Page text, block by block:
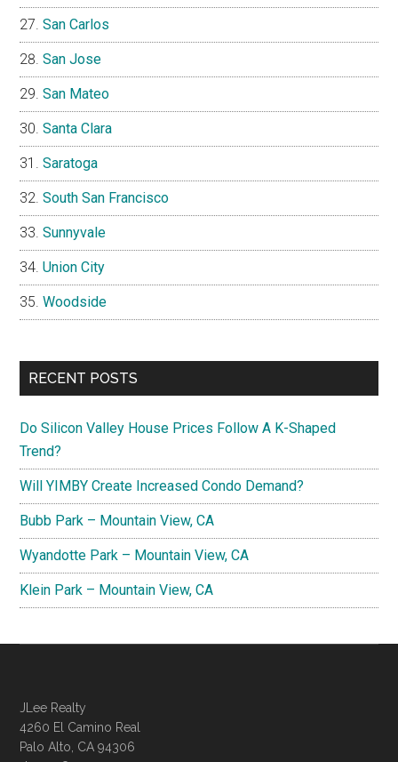
San Carlos
San Jose
San Mateo
Santa Clara
Saratoga
South San Francisco
Sunnyvale
Union City
Woodside
RECENT POSTS
Do Silicon Valley House Prices Follow A K-Shaped
Trend?
Will YIMBY Create Increased Condo Demand?
Bubb Park – Mountain View, CA
Wyandotte Park – Mountain View, CA
Klein Park – Mountain View, CA
JLee Realty
4260 El Camino Real
Palo Alto, CA 94306